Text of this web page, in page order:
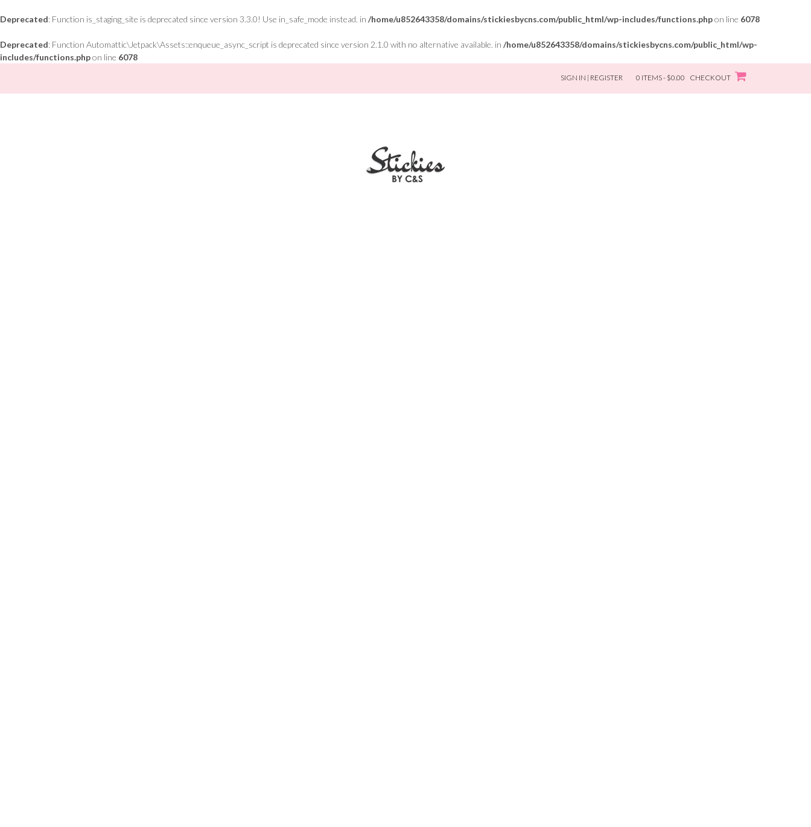
Deprecated: Function is_staging_site is deprecated since version 3.3.0! Use in_safe_mode instead. in /home/u852643358/domains/stickiesbycns.com/public_html/wp-includes/functions.phpon line 6078
Deprecated: Function Automattic\Jetpack\Assets::enqueue_async_script is deprecated since version 2.1.0 with no alternative available. in /home/u852643358/domains/stickiesbycns.com/public_html/wp-
includes/functions.phpon line 6078
content
SIGN IN | REGISTER 0 ITEMS - $0.00 CHECKOUT